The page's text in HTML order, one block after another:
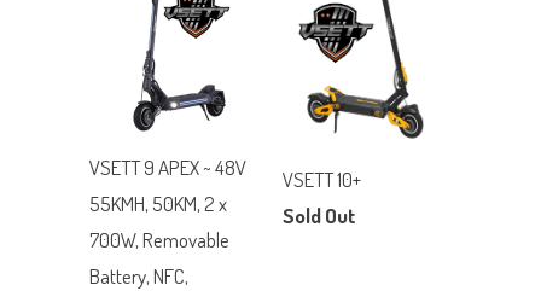
VSETT 9 APEX ~ 48V
55KMH, 50KM, 2 x
700W, Removable
Battery, NFC,
VSETT 10+
Sold Out